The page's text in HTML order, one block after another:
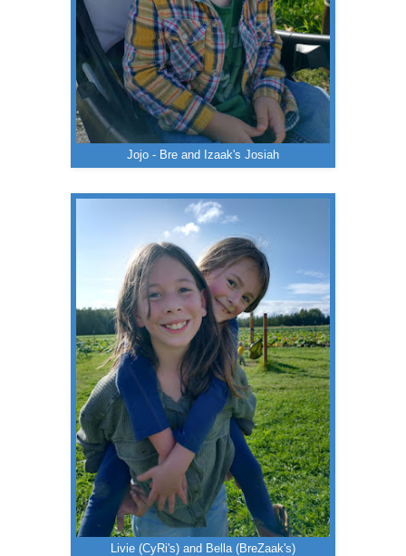
Jojo - Bre and Izaak's Josiah
Livie (CyRi's) and Bella (BreZaak's)